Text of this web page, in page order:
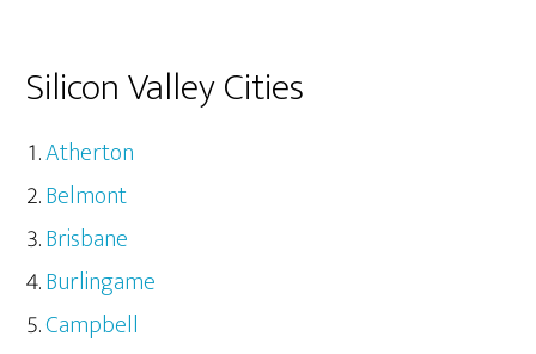
Silicon Valley Cities
Atherton
Belmont
Brisbane
Burlingame
Campbell